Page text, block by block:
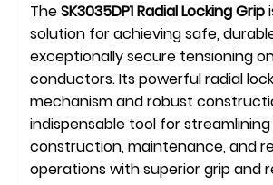
TheSK3035DP1 Radial Locking Grip
solution for achieving safe,
exceptionally secure tensioning
conductors. Its powerful radial
mechanism and robust
indispensable tool for
construction, maintenance, and
operations with superior grip and